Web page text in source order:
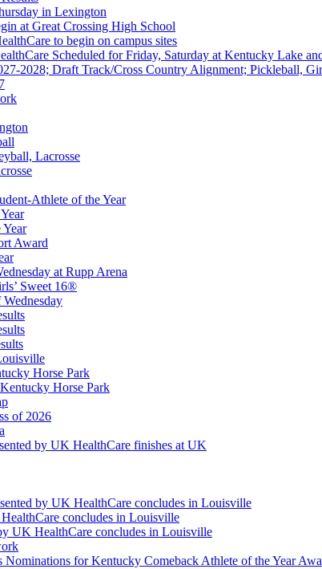
in Lexington
at Great Crossing High School
to begin on campus sites
Scheduled for Friday, Saturday at Kentucky Lake
2028; Draft Track/Cross Country Alignment; Pickleball,
Lacrosse
Athlete of the Year
Award
at Rupp Arena
Sweet 16®
Horse Park
Horse Park
of 2026
by UK HealthCare finishes at UK
by UK HealthCare concludes in Louisville
concludes in Louisville
UK HealthCare concludes in Louisville
for Kentucky Comeback Athlete of the Year